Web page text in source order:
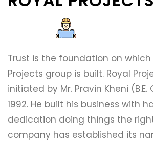
Trust is the foundation on which
Projects group is built. Royal
initiated by Mr. Pravin Kheni (B.E.
1992. He built his business with
dedication doing things the
company has established its